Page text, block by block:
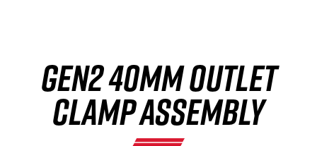
GEN2 40MM OUTLET
CLAMP ASSEMBLY